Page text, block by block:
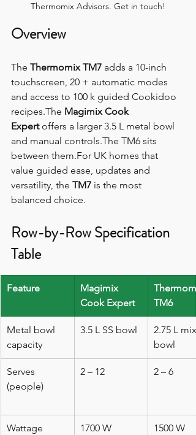
Thermomix Advisors. Get in touch!
Overview
The Thermomix TM7 adds a 10-inch
touchscreen, 20 + automatic modes
and access to 100 k guided Cookidoo
recipes.The Magimix Cook
Expert offers a larger 3.5 L metal bowl
and manual controls.The TM6 sits
between them.For UK homes that
value guided ease, updates and
versatility, the TM7 is the most
balanced choice.
Row-by-Row Specification
Table
Feature
Magimix
Cook Expert
TM6
Metal bowl
capacity
3.5 L SS bowl
2.75 L
bowl
Serves
(people)
2 – 12 2 – 6
Wattage 1700 W 1500 W